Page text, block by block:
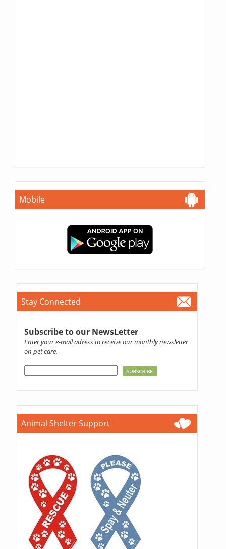
Mobile
Stay Connected
Subscribe to our NewsLetter
Enter your e-mail adress to receive our monthly newsletter
on pet care.
Animal Shelter Support